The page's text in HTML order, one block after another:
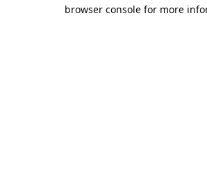
browser console for more